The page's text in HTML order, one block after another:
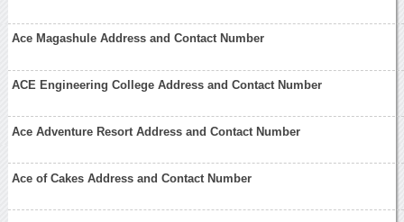
Ace Magashule Address and Contact Number
ACE Engineering College Address and Contact Number
Ace Adventure Resort Address and Contact Number
Ace of Cakes Address and Contact Number